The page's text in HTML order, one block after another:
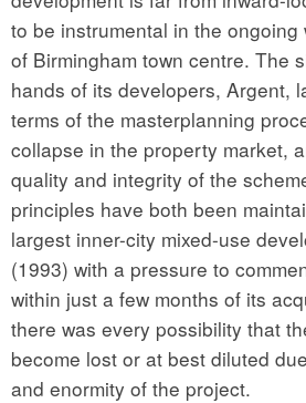
to be instrumental in the ongoing
of Birmingham town centre. The
hands of its developers, Argent,
terms of the masterplanning
collapse in the property market,
quality and integrity of the
principles have both been
largest inner-city mixed-use
(1993) with a pressure to
within just a few months of its
there was every possibility that
become lost or at best diluted
and enormity of the project.